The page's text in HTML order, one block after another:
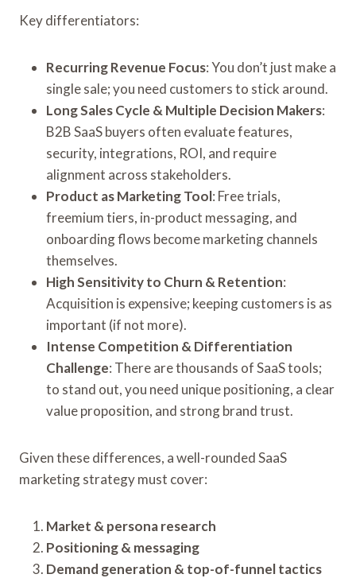
Key differentiators:
Recurring Revenue Focus: You don’t just make a
single sale; you need customers to stick around.
Long Sales Cycle & Multiple Decision Makers:
B2B SaaS buyers often evaluate features,
security, integrations, ROI, and require
alignment across stakeholders.
Product as Marketing Tool: Free trials,
freemium tiers, in-product messaging, and
onboarding flows become marketing channels
themselves.
High Sensitivity to Churn & Retention:
Acquisition is expensive; keeping customers is as
important (if not more).
Intense Competition & Differentiation
Challenge: There are thousands of SaaS tools;
to stand out, you need unique positioning, a clear
value proposition, and strong brand trust.
Given these differences, a well-rounded SaaS
marketing strategy must cover:
Market & persona research
Positioning & messaging
Demand generation & top-of-funnel tactics